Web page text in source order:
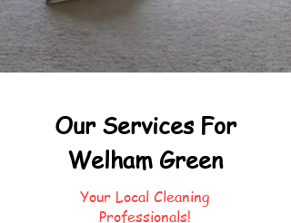
Our Services For
Welham Green
Your Local Cleaning
Professionals!